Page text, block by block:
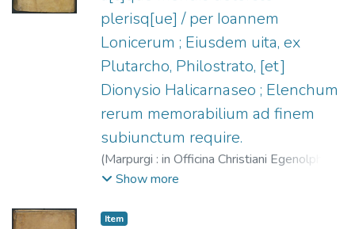
plerisq[ue] / per Ioannem
Lonicerum ; Eiusdem uita, ex
Plutarcho, Philostrato, [et]
Dionysio Halicarnaseo ; Elenchum
rerum memorabilium ad finem
subiunctum require.
(Marpurgi : in Officina Christiani Egenolphi,
1540)Isócrates.
Show more
Item